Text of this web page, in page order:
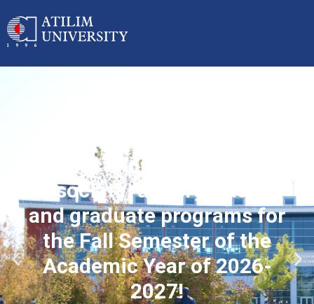
Applications started for
associate, undergraduate
and graduate programs for
the Fall Semester of the
Academic Year of 2026-
2027!